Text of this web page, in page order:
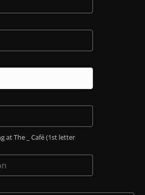
at The _ Café (1st letter